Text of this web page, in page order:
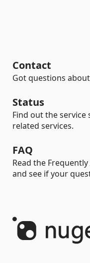
Contact
Got questions
Status
Find out the
related services.
FAQ
Read the
and see if your